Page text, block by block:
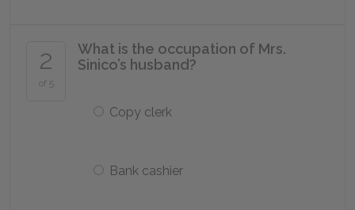
2
of 5
What is the occupation of Mrs.
Sinico’s husband?
Copy clerk
Bank cashier